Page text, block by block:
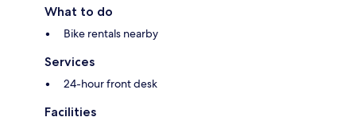
What to do
Bike rentals nearby
Services
24-hour front desk
Facilities